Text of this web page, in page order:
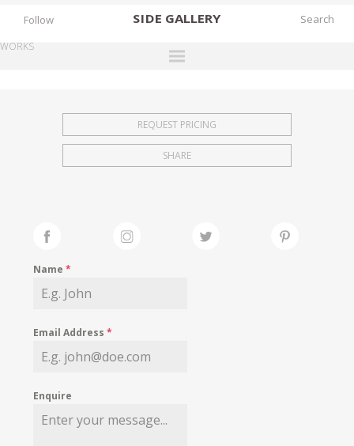
SIDE GALLERY
EXHIBITIONS
FAIRS
MY WISHLIST
Follow
WORKS
REQUEST PRICING
SHARE
Name*
Email Address*
Enquire